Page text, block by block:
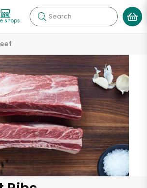
shops Search